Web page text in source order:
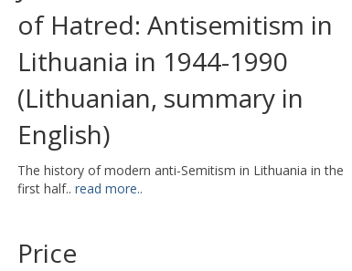
of Hatred: Antisemitism in
Lithuania in 1944-1990
(Lithuanian, summary in
English)
The history of modern anti-Semitism in Lithuania in the
first half.. read more..
Price